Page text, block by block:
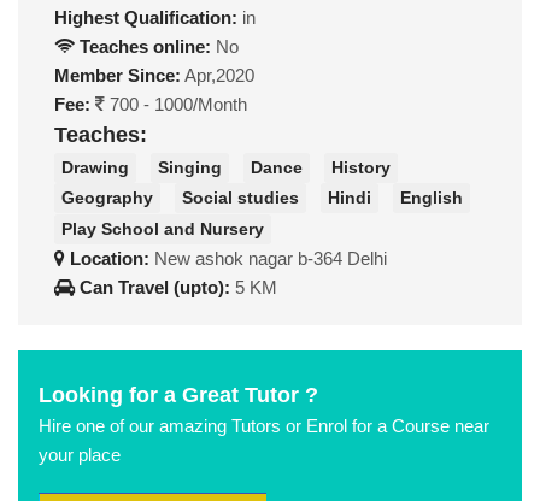
Highest Qualification: in
Teaches online: No
Member Since: Apr,2020
Fee:
700 - 1000/Month
Teaches:
Drawing Singing Dance
History
Geography
Social studies Hindi
English
Play School and Nursery
Location: New ashok nagar b-364 Delhi
Can Travel (upto): 5 KM
Looking for a Great Tutor ?
Hire one of our amazing Tutors or Enrol for a Course near
your place